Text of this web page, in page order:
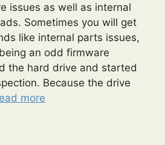
issues as well as internal
Sometimes you will get
like internal parts issues,
an odd firmware
the hard drive and started
Because the drive
more